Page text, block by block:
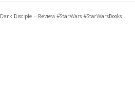
Dark Disciple – Review #StarWars #StarWarsBooks